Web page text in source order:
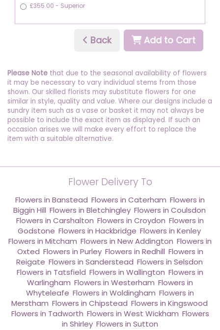
£355.00 - Superior
Back Add to Cart
Please Note that due to the seasonal availability of flowers
it may be necessary to vary individual stems from those
shown. Our skilled florists may substitute flowers for one
similar in style, quality and value. Where our designs include a
sundry item such as a vase or basket it may not always be
possible to include the exact item as displayed. If such an
occasion arises we will make every effort to replace the
item with a suitable alternative.
Flower Delivery To
Flowers in Banstead Flowers in Caterham Flowers in
Biggin Hill Flowers in Bletchingley, Flowers in Coulsdon
Flowers in Carshalton Flowers in Croydon Flowers in
Godstone Flowers in Hackbridge Flowers in Kenley
Flowers in Mitcham Flowers in New Addington Flowers in
Oxted Flowers in Purley, Flowers in Redhill Flowers in
Reigate Flowers in Sanderstead Flowers in Selsdon
Flowers in Tatsfield Flowers in Wallington Flowers in
Warlingham Flowers in Westerham Flowers in
Whyteleafe Flowers in Woldingham Flowers in
Merstham Flowers in Chipstead Flowers in Kingswood
Flowers in Tadworth Flowers in West Wickham Flowers
in Shirley Flowers in Sutton